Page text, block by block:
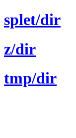
splet/dir
z/dir
tmp/dir